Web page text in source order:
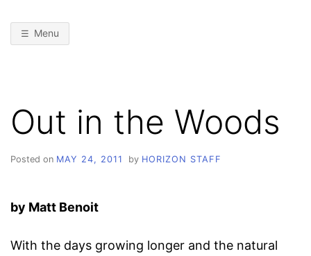
Menu
Out in the Woods
Posted on MAY 24, 2011 by HORIZON STAFF
by Matt Benoit
With the days growing longer and the natural